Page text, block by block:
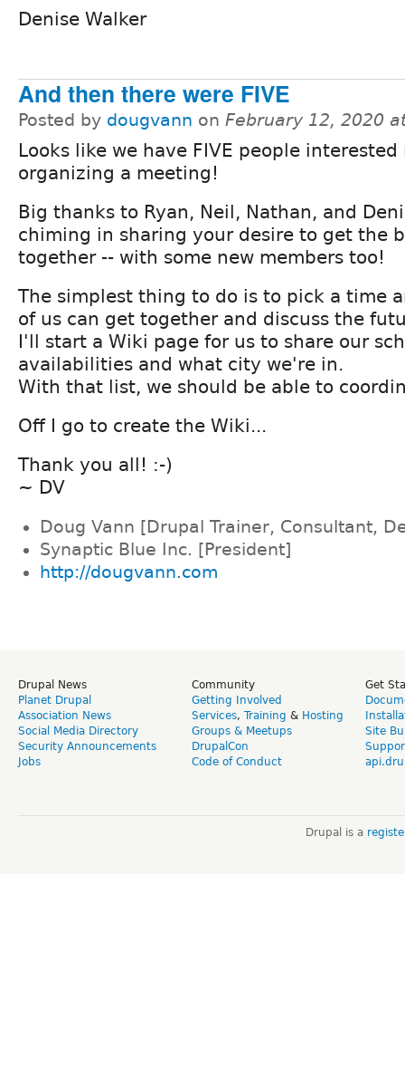
Denise Walker
And then there were FIVE
Posted by dougvann on February 12, 2020
Looks like we have FIVE people interested
organizing a meeting!
Big thanks to Ryan, Neil, Nathan, and
chiming in sharing your desire to get the
together -- with some new members too!
The simplest thing to do is to pick a time
of us can get together and discuss the
I'll start a Wiki page for us to share our
availabilities and what city we're in.
With that list, we should be able to
Off I go to create the Wiki...
Thank you all! :-)
~ DV
Doug Vann [Drupal Trainer, Consultant,
Synaptic Blue Inc. [President]
http://dougvann.com
Drupal News
Planet Drupal
Association News
Social Media Directory
Security Announcements
Jobs
Community
Getting Involved
Services, Training & Hosting
Groups & Meetups
DrupalCon
Code of Conduct
Get
Site
Drupal is a